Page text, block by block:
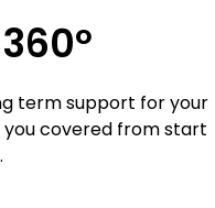
term support for your
you covered from start